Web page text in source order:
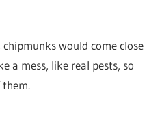
would come close
a mess, like real pests, so